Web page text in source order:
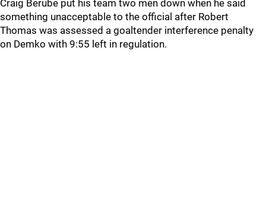
Craig Berube put his team two men down when he said
something unacceptable to the official after Robert
Thomas was assessed a goaltender interference penalty
on Demko with 9:55 left in regulation.